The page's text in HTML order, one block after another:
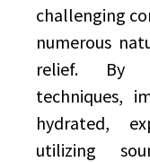
challenging
numerous
relief. By
techniques,
hydrated,
utilizing